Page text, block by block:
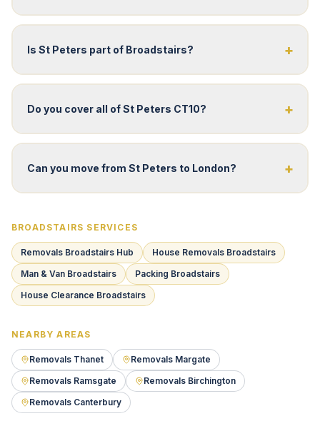
Is St Peters part of Broadstairs? +
Do you cover all of St Peters CT10? +
Can you move from St Peters to London? +
BROADSTAIRS SERVICES
Removals Broadstairs Hub
House Removals Broadstairs
Man & Van Broadstairs
Packing Broadstairs
House Clearance Broadstairs
NEARBY AREAS
Removals Thanet
Removals Margate
Removals Ramsgate
Removals Birchington
Removals Canterbury